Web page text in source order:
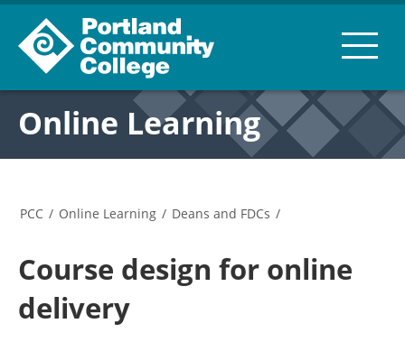
Online Learning
PCC / Online Learning / Deans and FDCs /
Course design for online
delivery